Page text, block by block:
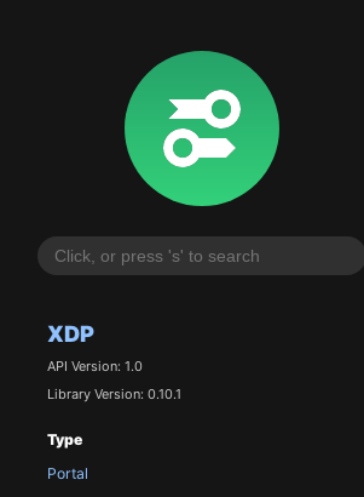
XDP
API Version: 1.0
Library Version: 0.10.1
Type
Portal